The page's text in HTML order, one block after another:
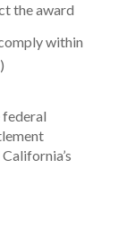
the award
within
federal